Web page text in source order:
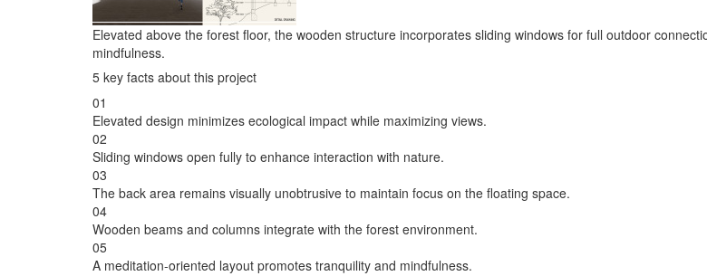
Elevated above the forest floor, the wooden structure incorporates sliding windows for full outdoor
mindfulness.
5 key facts about this project
01
Elevated design minimizes ecological impact while maximizing views.
02
Sliding windows open fully to enhance interaction with nature.
03
The back area remains visually unobtrusive to maintain focus on the floating space.
04
Wooden beams and columns integrate with the forest environment.
05
A meditation-oriented layout promotes tranquility and mindfulness.